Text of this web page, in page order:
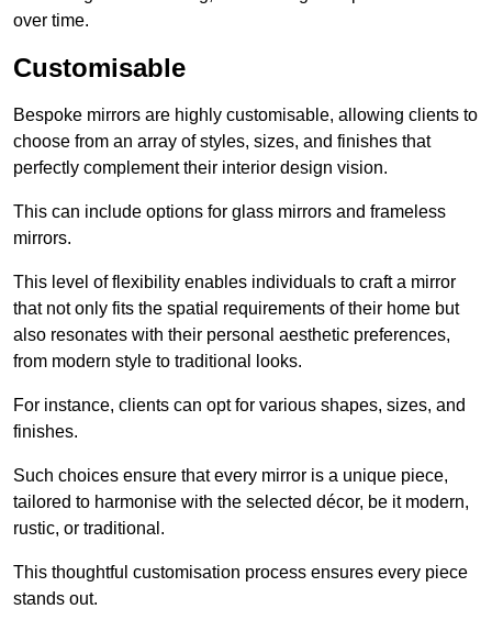
over time.
Customisable
Bespoke mirrors are highly customisable, allowing clients to
choose from an array of styles, sizes, and finishes that
perfectly complement their interior design vision.
This can include options for glass mirrors and frameless
mirrors.
This level of flexibility enables individuals to craft a mirror
that not only fits the spatial requirements of their home but
also resonates with their personal aesthetic preferences,
from modern style to traditional looks.
For instance, clients can opt for various shapes, sizes, and
finishes.
Such choices ensure that every mirror is a unique piece,
tailored to harmonise with the selected décor, be it modern,
rustic, or traditional.
This thoughtful customisation process ensures every piece
stands out.